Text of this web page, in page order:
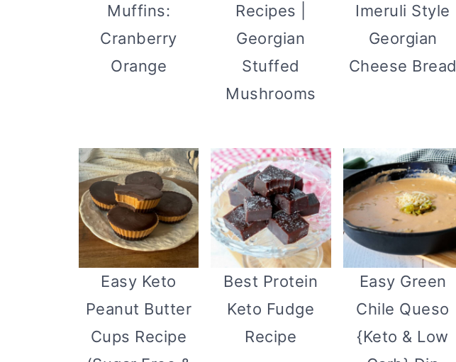
Muffins:
Cranberry
Orange
Recipes |
Georgian
Stuffed
Mushrooms
Imeruli Style
Georgian
Cheese Bread
Easy Keto
Peanut Butter
Cups Recipe
Best Protein
Keto Fudge
Recipe
Easy Green
Chile Queso
{Keto & Low